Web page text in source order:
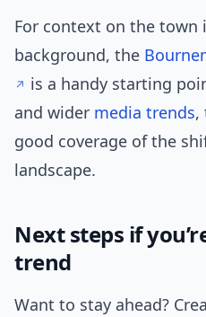
For context on the town
background, the
is a handy starting
and wider media trends,
good coverage of the
landscape.
Next steps if
trend
Want to stay ahead?